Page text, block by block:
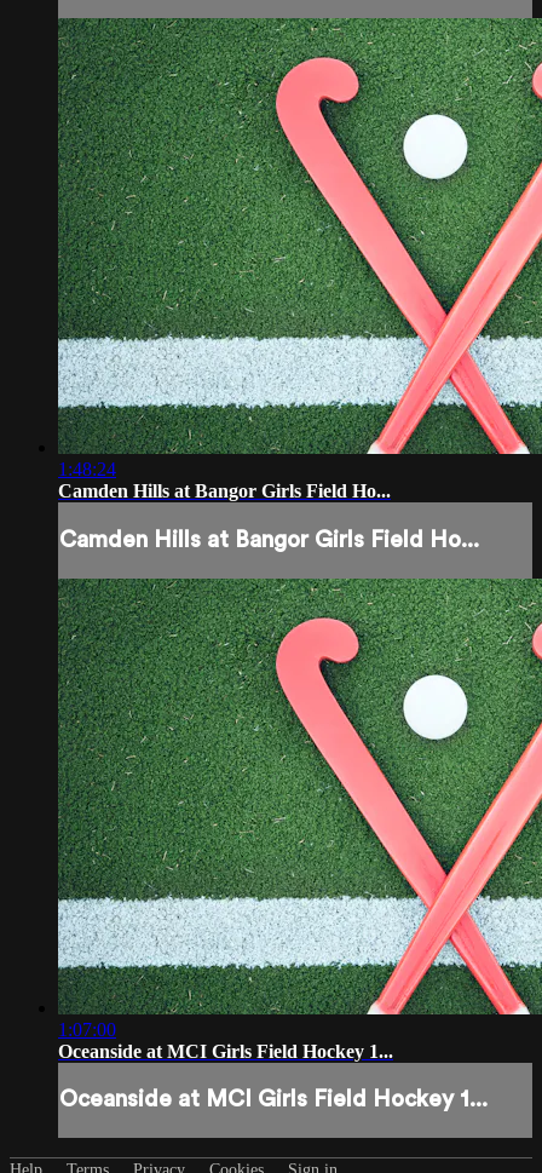
1:48:24
Camden Hills at Bangor Girls Field Ho...
Camden Hills at Bangor Girls Field Ho...
1:07:00
Oceanside at MCI Girls Field Hockey 1...
Oceanside at MCI Girls Field Hockey 1...